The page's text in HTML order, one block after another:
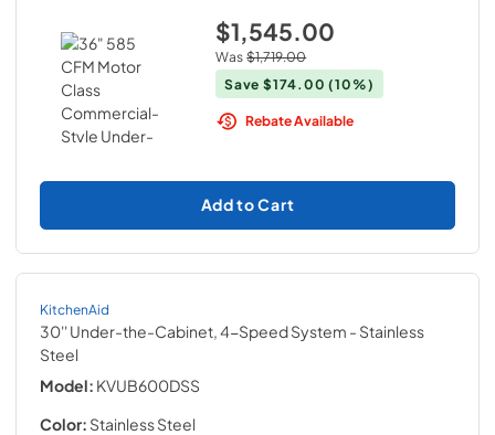
$1,545.00
Was $1,719.00
Save$174.00 (10%)
Rebate Available
Add to Cart
KitchenAid
30'' Under-the-Cabinet, 4-Speed System - Stainless
Steel
Model: KVUB600DSS
Color: Stainless Steel